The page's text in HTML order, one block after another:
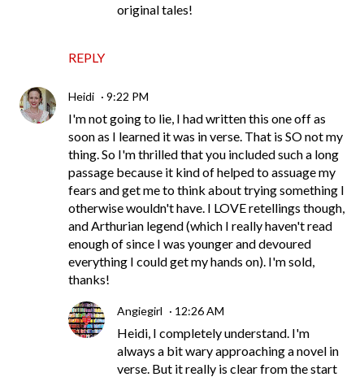
REPLY
original tales!
Heidi 9:22 PM
I'm not going to lie, I had written this one off as
soon as I learned it was in verse. That is SO not my
thing. So I'm thrilled that you included such a long
passage because it kind of helped to assuage my
fears and get me to think about trying something I
otherwise wouldn't have. I LOVE retellings though,
and Arthurian legend (which I really haven't read
enough of since I was younger and devoured
everything I could get my hands on). I'm sold,
thanks!
Angiegirl 12:26 AM
Heidi, I completely understand. I'm
always a bit wary approaching a novel in
verse. But it really is clear from the start